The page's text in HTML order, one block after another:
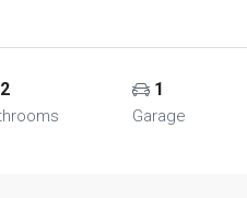
2 1
Garage